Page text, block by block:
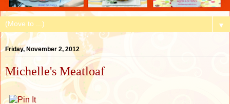
▼
Friday, November 2, 2012
Michelle's Meatloaf